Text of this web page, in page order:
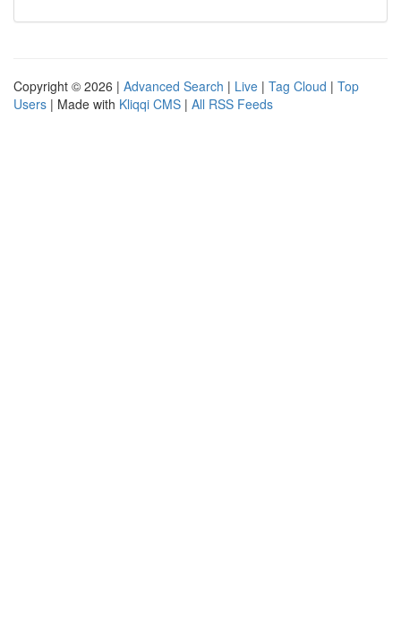
Copyright © 2026 | Advanced Search | Live | Tag Cloud | Top
Users | Made with Kliqqi CMS | All RSS Feeds